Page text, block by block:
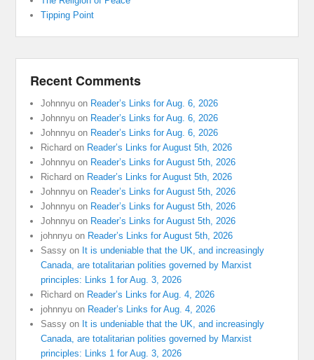
Tipping Point
Recent Comments
Johnnyu on Reader’s Links for Aug. 6, 2026
Johnnyu on Reader’s Links for Aug. 6, 2026
Johnnyu on Reader’s Links for Aug. 6, 2026
Richard on Reader’s Links for August 5th, 2026
Johnnyu on Reader’s Links for August 5th, 2026
Richard on Reader’s Links for August 5th, 2026
Johnnyu on Reader’s Links for August 5th, 2026
Johnnyu on Reader’s Links for August 5th, 2026
Johnnyu on Reader’s Links for August 5th, 2026
johnnyu on Reader’s Links for August 5th, 2026
Sassy on It is undeniable that the UK, and increasingly
Canada, are totalitarian polities governed by Marxist
principles: Links 1 for Aug. 3, 2026
Richard on Reader’s Links for Aug. 4, 2026
johnnyu on Reader’s Links for Aug. 4, 2026
Sassy on It is undeniable that the UK, and increasingly
Canada, are totalitarian polities governed by Marxist
principles: Links 1 for Aug. 3, 2026